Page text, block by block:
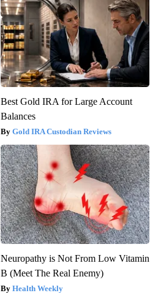
Best Gold IRA for Large Account
Balances
Gold IRA Custodian Reviews
Neuropathy is Not From Low Vitamin
B (Meet The Real Enemy)
Health Weekly